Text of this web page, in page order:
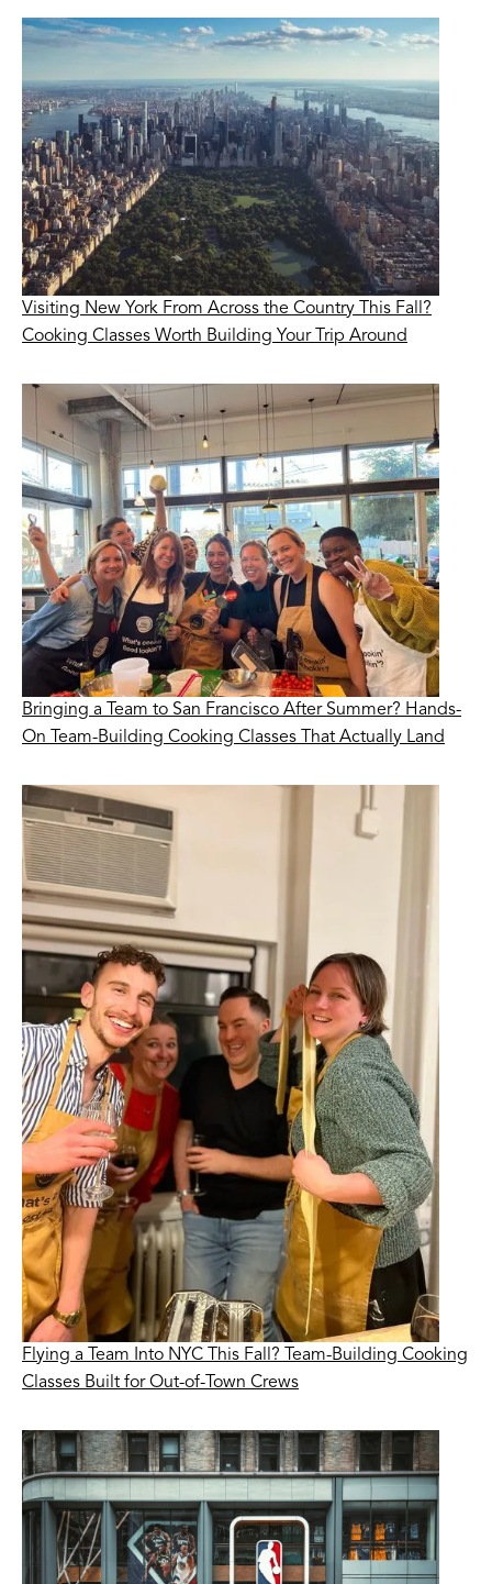
Visiting New York From Across the Country This Fall?
Cooking Classes Worth Building Your Trip Around
Bringing a Team to San Francisco After Summer? Hands-
On Team-Building Cooking Classes That Actually Land
Flying a Team Into NYC This Fall? Team-Building Cooking
Classes Built for Out-of-Town Crews